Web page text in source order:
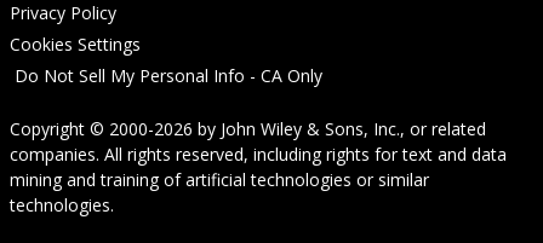
Privacy Policy
Cookies Settings
Do Not Sell My Personal Info - CA Only
Copyright © 2000-2026 by John Wiley & Sons, Inc., or related
companies. All rights reserved, including rights for text and data
mining and training of artificial technologies or similar
technologies.